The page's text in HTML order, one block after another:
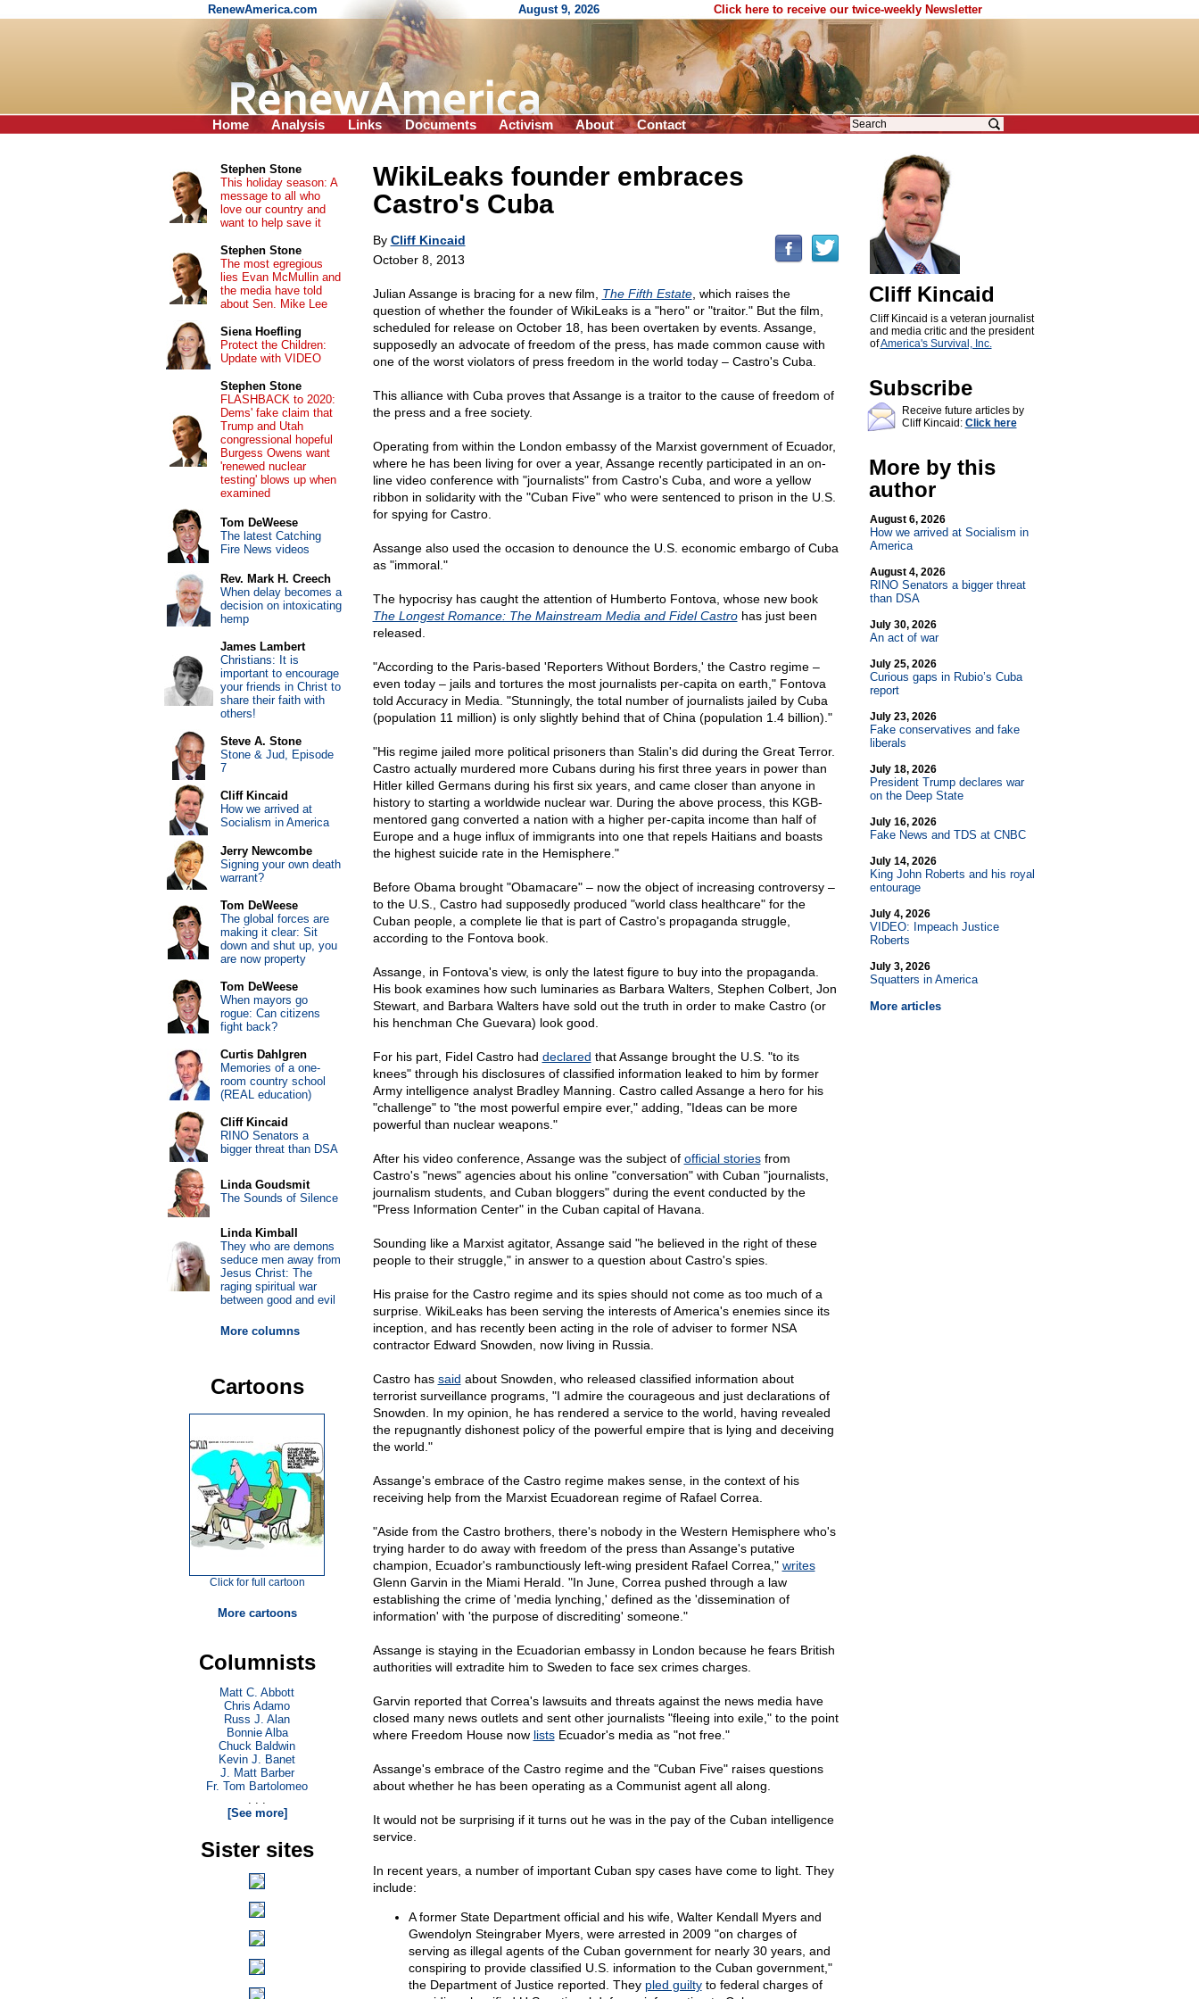
RenewAmerica.com August 9, 2026 Click here to receive our twice-weekly Newsletter
Home Analysis Links Documents Activism About Contact
WikiLeaks founder embraces
Castro's Cuba
By Cliff Kincaid
October 8, 2013
Julian Assange is bracing for a new film, The Fifth Estate, which raises the
question of whether the founder of WikiLeaks is a "hero" or "traitor." But the film,
scheduled for release on October 18, has been overtaken by events. Assange,
supposedly an advocate of freedom of the press, has made common cause with
one of the worst violators of press freedom in the world today – Castro's Cuba.
This alliance with Cuba proves that Assange is a traitor to the cause of freedom of
the press and a free society.
Operating from within the London embassy of the Marxist government of Ecuador,
where he has been living for over a year, Assange recently participated in an on-
line video conference with "journalists" from Castro's Cuba, and wore a yellow
ribbon in solidarity with the "Cuban Five" who were sentenced to prison in the U.S.
for spying for Castro.
Assange also used the occasion to denounce the U.S. economic embargo of Cuba
as "immoral."
The hypocrisy has caught the attention of Humberto Fontova, whose new book
The Longest Romance: The Mainstream Media and Fidel Castrohas just been
released.
"According to the Paris-based 'Reporters Without Borders,' the Castro regime –
even today – jails and tortures the most journalists per-capita on earth," Fontova
told Accuracy in Media. "Stunningly, the total number of journalists jailed by Cuba
(population 11 million) is only slightly behind that of China (population 1.4 billion)."
"His regime jailed more political prisoners than Stalin's did during the Great Terror.
Castro actually murdered more Cubans during his first three years in power than
Hitler killed Germans during his first six years, and came closer than anyone in
history to starting a worldwide nuclear war. During the above process, this KGB-
mentored gang converted a nation with a higher per-capita income than half of
Europe and a huge influx of immigrants into one that repels Haitians and boasts
the highest suicide rate in the Hemisphere."
Before Obama brought "Obamacare" – now the object of increasing controversy –
to the U.S., Castro had supposedly produced "world class healthcare" for the
Cuban people, a complete lie that is part of Castro's propaganda struggle,
according to the Fontova book.
Assange, in Fontova's view, is only the latest figure to buy into the propaganda.
His book examines how such luminaries as Barbara Walters, Stephen Colbert, Jon
Stewart, and Barbara Walters have sold out the truth in order to make Castro (or
his henchman Che Guevara) look good.
For his part, Fidel Castro had declared that Assange brought the U.S. "to its
knees" through his disclosures of classified information leaked to him by former
Army intelligence analyst Bradley Manning. Castro called Assange a hero for his
"challenge" to "the most powerful empire ever," adding, "Ideas can be more
powerful than nuclear weapons."
After his video conference, Assange was the subject of official storiesfrom
Castro's "news" agencies about his online "conversation" with Cuban "journalists,
journalism students, and Cuban bloggers" during the event conducted by the
"Press Information Center" in the Cuban capital of Havana.
Sounding like a Marxist agitator, Assange said "he believed in the right of these
people to their struggle," in answer to a question about Castro's spies.
His praise for the Castro regime and its spies should not come as too much of a
surprise. WikiLeaks has been serving the interests of America's enemies since its
inception, and has recently been acting in the role of adviser to former NSA
contractor Edward Snowden, now living in Russia.
Castro has said about Snowden, who released classified information about
terrorist surveillance programs, "I admire the courageous and just declarations of
Snowden. In my opinion, he has rendered a service to the world, having revealed
the repugnantly dishonest policy of the powerful empire that is lying and deceiving
the world."
Assange's embrace of the Castro regime makes sense, in the context of his
receiving help from the Marxist Ecuadorean regime of Rafael Correa.
"Aside from the Castro brothers, there's nobody in the Western Hemisphere who's
trying harder to do away with freedom of the press than Assange's putative
champion, Ecuador's rambunctiously left-wing president Rafael Correa," writes
Glenn Garvin in the Miami Herald. "In June, Correa pushed through a law
establishing the crime of 'media lynching,' defined as the 'dissemination of
information' with 'the purpose of discrediting' someone."
Assange is staying in the Ecuadorian embassy in London because he fears British
authorities will extradite him to Sweden to face sex crimes charges.
Garvin reported that Correa's lawsuits and threats against the news media have
closed many news outlets and sent other journalists "fleeing into exile," to the point
where Freedom House now listsEcuador's media as "not free."
Assange's embrace of the Castro regime and the "Cuban Five" raises questions
about whether he has been operating as a Communist agent all along.
It would not be surprising if it turns out he was in the pay of the Cuban intelligence
service.
In recent years, a number of important Cuban spy cases have come to light. They
include:
A former State Department official and his wife, Walter Kendall Myers and
Gwendolyn Steingraber Myers, were arrested in 2009 "on charges of
serving as illegal agents of the Cuban government for nearly 30 years, and
conspiring to provide classified U.S. information to the Cuban government,"
the Department of Justice reported. They pled guiltyto federal charges of
Cliff Kincaid
Cliff Kincaid is a veteran journalist
and media critic and the president
ofAmerica's Survival, Inc.
Subscribe
Receive future articles by
Cliff Kincaid: Click here
More by this
author
August 6, 2026
How we arrived at Socialism in
America
August 4, 2026
RINO Senators a bigger threat
than DSA
July 30, 2026
An act of war
July 25, 2026
Curious gaps in Rubio’s Cuba
report
July 23, 2026
Fake conservatives and fake
liberals
July 18, 2026
President Trump declares war
on the Deep State
July 16, 2026
Fake News and TDS at CNBC
July 14, 2026
King John Roberts and his royal
entourage
July 4, 2026
VIDEO: Impeach Justice
Roberts
July 3, 2026
Squatters in America
More articles
Stephen Stone
This holiday season: A
message to all who
love our country and
want to help save it
Stephen Stone
The most egregious
lies Evan McMullin and
the media have told
about Sen. Mike Lee
Siena Hoefling
Protect the Children:
Update with VIDEO
Stephen Stone
FLASHBACK to 2020:
Dems' fake claim that
Trump and Utah
congressional hopeful
Burgess Owens want
'renewed nuclear
testing' blows up when
examined
Tom DeWeese
The latest Catching
Fire News videos
Rev. Mark H. Creech
When delay becomes a
decision on intoxicating
hemp
James Lambert
Christians: It is
important to encourage
your friends in Christ to
share their faith with
others!
Steve A. Stone
Stone & Jud, Episode
7
Cliff Kincaid
How we arrived at
Socialism in America
Jerry Newcombe
Signing your own death
warrant?
Tom DeWeese
The global forces are
making it clear: Sit
down and shut up, you
are now property
Tom DeWeese
When mayors go
rogue: Can citizens
fight back?
Curtis Dahlgren
Memories of a one-
room country school
(REAL education)
Cliff Kincaid
RINO Senators a
bigger threat than DSA
Linda Goudsmit
The Sounds of Silence
Linda Kimball
They who are demons
seduce men away from
Jesus Christ: The
raging spiritual war
between good and evil
More columns
Cartoons
Click for full cartoon
More cartoons
Columnists
Matt C. Abbott
Chris Adamo
Russ J. Alan
Bonnie Alba
Chuck Baldwin
Kevin J. Banet
J. Matt Barber
Fr. Tom Bartolomeo
. . .
[See more]
Sister sites